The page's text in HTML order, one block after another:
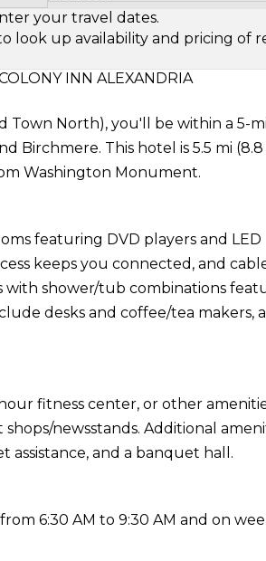
your travel dates.
up availability and pricing of
INN ALEXANDRIA
Town North), you'll be within a 5-
Birchmere. This hotel is 5.5 mi
Washington Monument.
featuring DVD players and LED
keeps you connected, and
shower/tub combinations
desks and coffee/tea makers,
fitness center, or other
newsstands. Additional
assistance, and a banquet hall.
6:30 AM to 9:30 AM and on